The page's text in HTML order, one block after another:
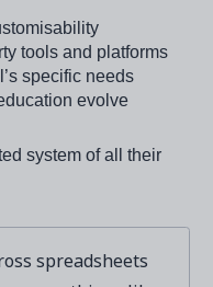
tools and platforms
specific needs
evolve
spreadsheets